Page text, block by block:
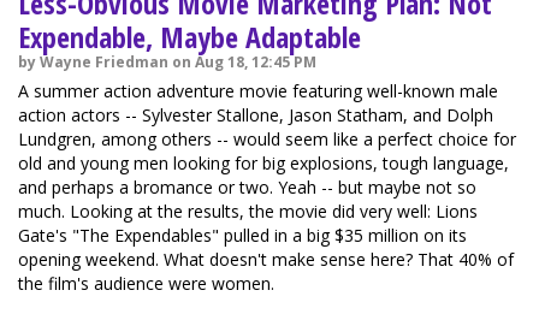
Expendable, Maybe Adaptable
by Wayne Friedman on Aug 18, 12:45 PM
A summer action adventure movie featuring well-known male
action actors -- Sylvester Stallone, Jason Statham, and Dolph
Lundgren, among others -- would seem like a perfect choice for
old and young men looking for big explosions, tough language,
and perhaps a bromance or two. Yeah -- but maybe not so
much. Looking at the results, the movie did very well: Lions
Gate's "The Expendables" pulled in a big $35 million on its
opening weekend. What doesn't make sense here? That 40% of
the film's audience were women.